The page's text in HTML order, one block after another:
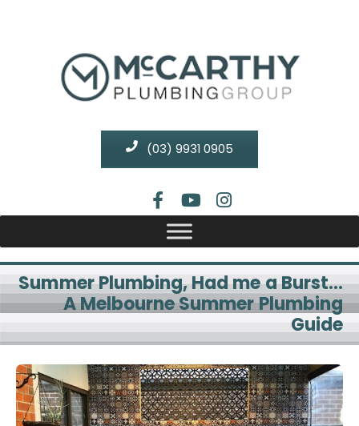
(03) 9931 0905
Summer Plumbing, Had me a Burst…
A Melbourne Summer Plumbing
Guide